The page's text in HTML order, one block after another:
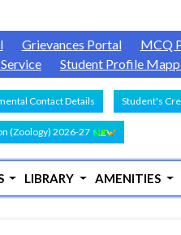
Grievances Portal MCQ
Student Profile
Contact Details Student's
(Zoology) 2026-27
LIBRARY AMENITIES